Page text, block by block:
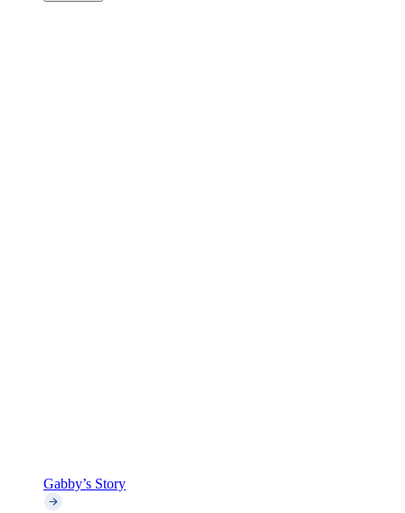
Gabby’s Story